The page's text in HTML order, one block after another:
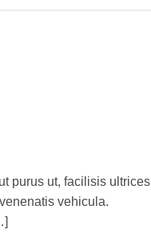
purus ut, facilisis ultrices
vehicula.